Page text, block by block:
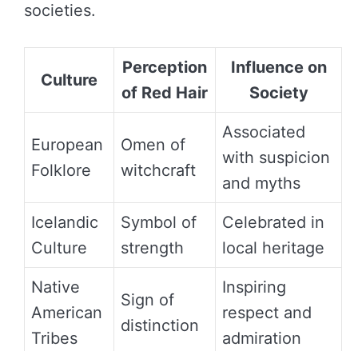
societies.
Culture
Perception
of Red Hair
Influence on
Society
European
Folklore
Omen of
witchcraft
Associated
with suspicion
and myths
Icelandic
Culture
Symbol of
strength
Celebrated in
local heritage
Native
American
Tribes
Sign of
distinction
Inspiring
respect and
admiration